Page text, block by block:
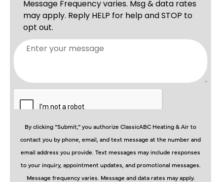
By clicking “Submit,” you authorize ClassicABC Heating & Air to
contact you by phone, email, and text message at the number and
email address you provide. Text messages may include responses
to your inquiry, appointment updates, and promotional messages.
Message frequency varies. Message and data rates may apply.